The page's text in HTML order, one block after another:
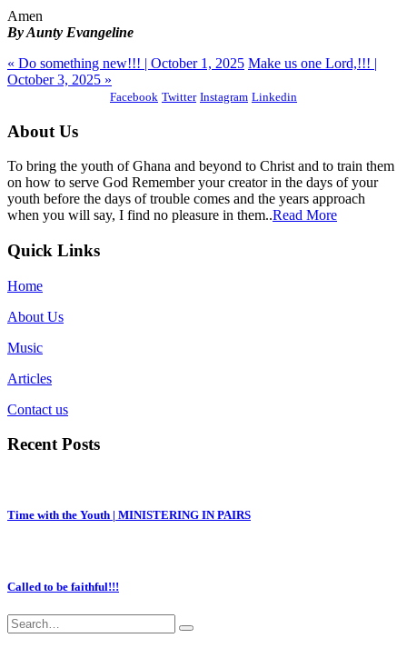
Amen
By Aunty Evangeline
« Do something new!!! | October 1, 2025 Make us one Lord,!!! |
October 3, 2025 »
Facebook Twitter Instagram Linkedin
About Us
To bring the youth of Ghana and beyond to Christ and to train them
on how to serve God Remember your creator in the days of your
youth before the days of trouble comes and the years approach
when you will say, I find no pleasure in them..Read More
Quick Links
Home
About Us
Music
Articles
Contact us
Recent Posts
Time with the Youth | MINISTERING IN PAIRS
Called to be faithful!!!